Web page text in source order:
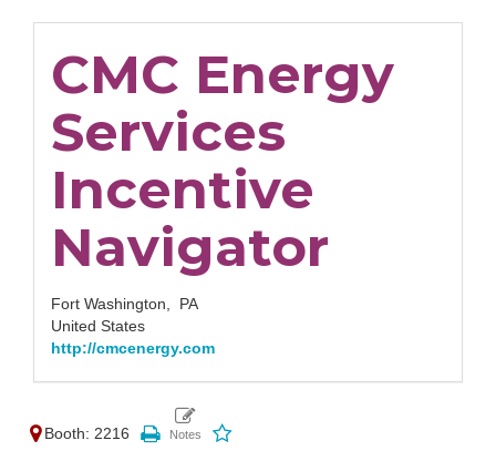
CMC Energy
Services
Incentive
Navigator
Fort Washington, PA
United States
http://cmcenergy.com
Booth: 2216